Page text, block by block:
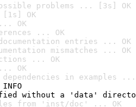
problems ... [3s] OK
OK
OK
... OK
entries ... OK
mismatches ... OK
... OK
OK
in examples ...
without a 'data'
from 'inst/doc' ... OK